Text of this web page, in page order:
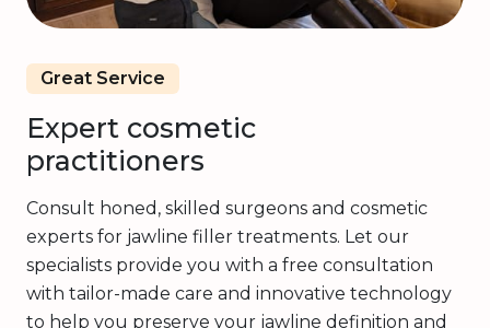
Great Service
Expert cosmetic
practitioners
Consult honed, skilled surgeons and cosmetic
experts for jawline filler treatments. Let our
specialists provide you with a free consultation
with tailor-made care and innovative technology
to help you preserve your jawline definition and